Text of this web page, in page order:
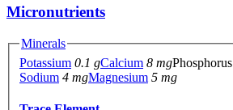
Micronutrients
Minerals
Potassium 0.1 gCalcium 8 mgPhosphorus
Sodium 4 mgMagnesium 5 mg